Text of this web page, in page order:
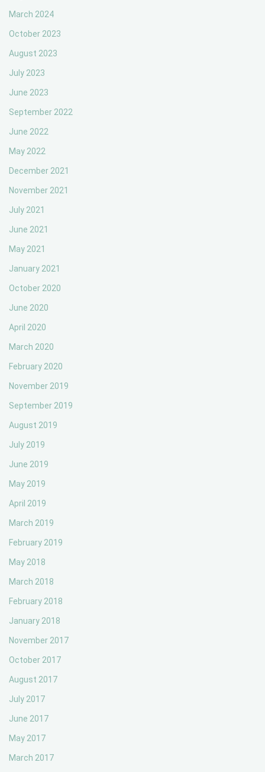
March 2024
October 2023
August 2023
July 2023
June 2023
September 2022
June 2022
May 2022
December 2021
November 2021
July 2021
June 2021
May 2021
January 2021
October 2020
June 2020
April 2020
March 2020
February 2020
November 2019
September 2019
August 2019
July 2019
June 2019
May 2019
April 2019
March 2019
February 2019
May 2018
March 2018
February 2018
January 2018
November 2017
October 2017
August 2017
July 2017
June 2017
May 2017
March 2017